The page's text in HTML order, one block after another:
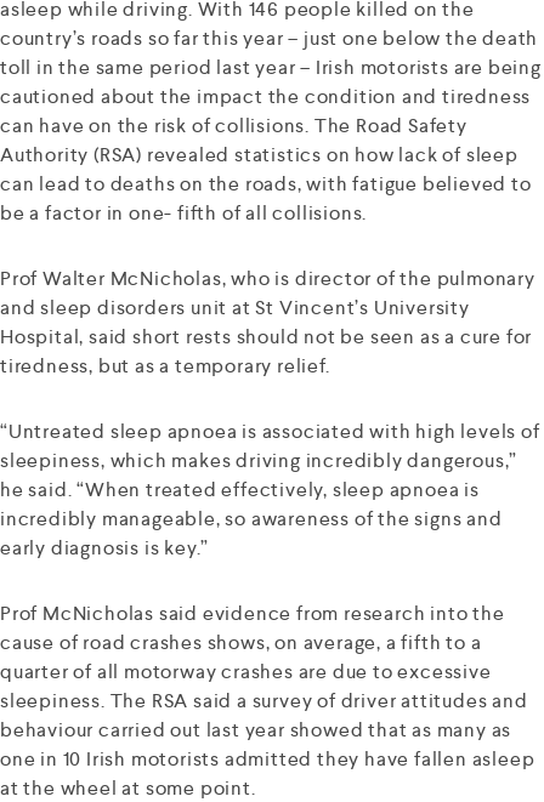
asleep while driving. With 146 people killed on the
country’s roads so far this year – just one below the death
toll in the same period last year – Irish motorists are being
cautioned about the impact the condition and tiredness
can have on the risk of collisions. The Road Safety
Authority (RSA) revealed statistics on how lack of sleep
can lead to deaths on the roads, with fatigue believed to
be a factor in one- fifth of all collisions.
Prof Walter McNicholas, who is director of the pulmonary
and sleep disorders unit at St Vincent’s University
Hospital, said short rests should not be seen as a cure for
tiredness, but as a temporary relief.
“Untreated sleep apnoea is associated with high levels of
sleepiness, which makes driving incredibly dangerous,”
he said. “When treated effectively, sleep apnoea is
incredibly manageable, so awareness of the signs and
early diagnosis is key.”
Prof McNicholas said evidence from research into the
cause of road crashes shows, on average, a fifth to a
quarter of all motorway crashes are due to excessive
sleepiness. The RSA said a survey of driver attitudes and
behaviour carried out last year showed that as many as
one in 10 Irish motorists admitted they have fallen asleep
at the wheel at some point.